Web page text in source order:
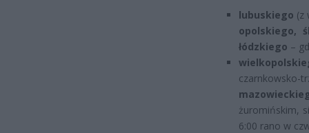
lubuskiego (z
opolskiego,
łódzkiego –
czarnkowsko-
żuromińskim,
6:00 rano w